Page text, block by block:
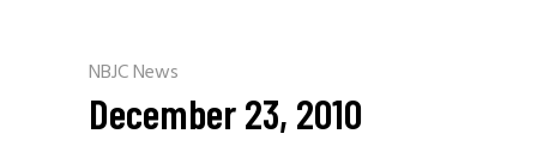
NBJC News
December 23, 2010